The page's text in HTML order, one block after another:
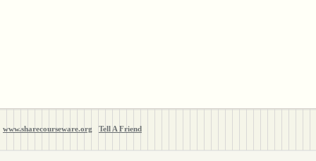
www.sharecourseware.org Tell A Friend